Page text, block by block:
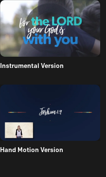
Instrumental Version
Hand Motion Version